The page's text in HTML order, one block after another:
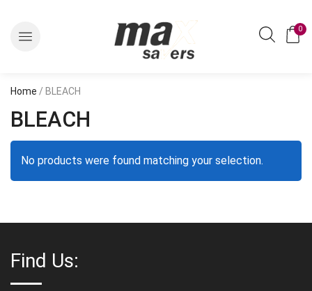
0
Home / BLEACH
BLEACH
No products were found matching your selection.
Find Us: